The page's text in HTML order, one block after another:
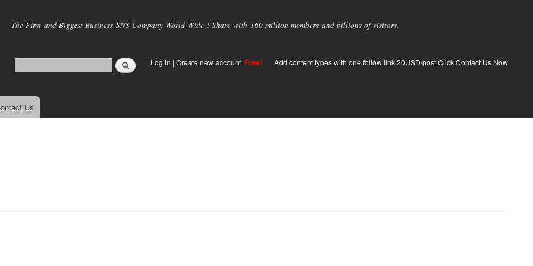
main
The First and Biggest Business SNS Company World Wide ! Share with 160 million members and billions of visitors.
Log in | Create new account Free! Add content types with one follow link 20USD/post.Click Contact Us Now
Us